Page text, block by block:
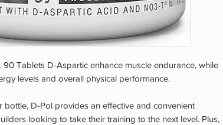
90 Tablets D-Aspartic enhance muscle endurance, while
levels and overall physical performance.
bottle, D-Pol provides an effective and convenient
looking to take their training to the next level. Plus,